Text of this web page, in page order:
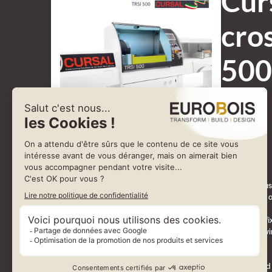
500
The TRSI is a fully automatic monoblock crosscut saw with integrated
thanks to its simplicity, reliability and cost-effectiveness. It is designed
Depending on production requirements, the TRSI can be configured
(programmed cutting of single boards or packs, including trim cuts), in
where its accuracy allows the crosscutting of semi-finished components.
Operation is managed through dedicated software, offering